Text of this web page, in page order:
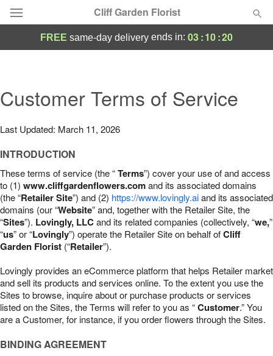
Cliff Garden Florist
Summer Featured
Occasions
Birthday
Sympathy and Funeral
Flowers, Plants & Gifts
Our Shop
FREE same-day delivery ends in: 03:10:19
Customer Terms of Service
Last Updated: March 11, 2026
INTRODUCTION
These terms of service (the “Terms”) cover your use of and access
to (1) www.cliffgardenflowers.comand its associated domains
(the “Retailer Site”) and (2) https://www.lovingly.aiand its associated
domains (our “Website” and, together with the Retailer Site, the
“Sites”). Lovingly, LLCand its related companies (collectively, “we,”
“us” or “Lovingly”) operate the Retailer Site on behalf ofCliff
Garden Florist (“Retailer”).
Lovingly provides an eCommerce platform that helps Retailer market
and sell its products and services online. To the extent you use the
Sites to browse, inquire about or purchase products or services
listed on the Sites, the Terms will refer to you as “Customer.” You
are a Customer, for instance, if you order flowers through the Sites.
BINDING AGREEMENT